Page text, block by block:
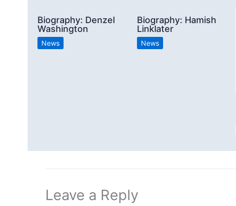
Biography: Denzel
Washington
News
Biography: Hamish
Linklater
News
Leave a Reply